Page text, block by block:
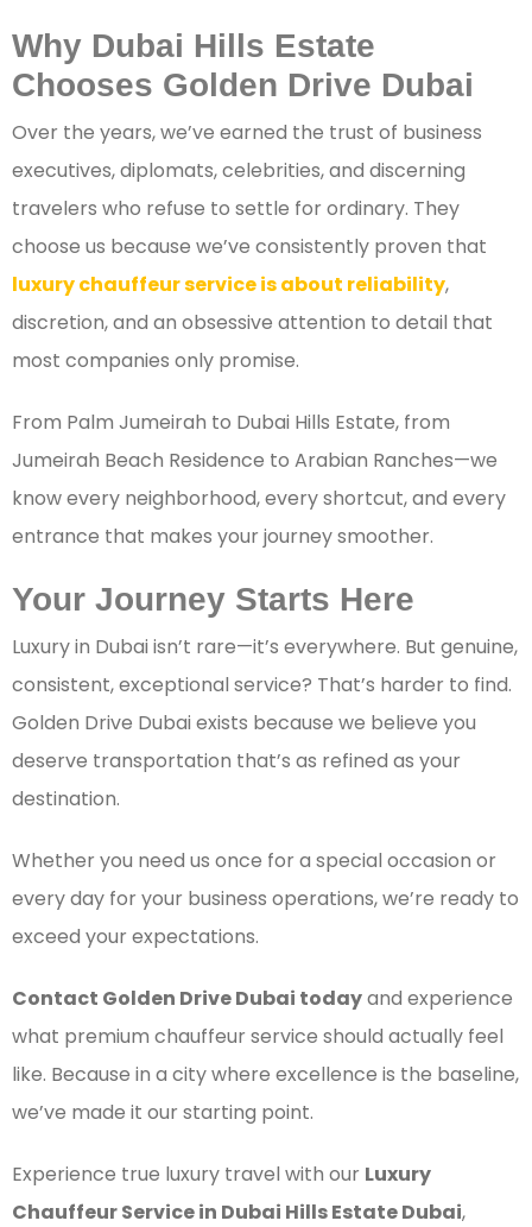
Why Dubai Hills Estate
Chooses Golden Drive Dubai
Over the years, we’ve earned the trust of business
executives, diplomats, celebrities, and discerning
travelers who refuse to settle for ordinary. They
choose us because we’ve consistently proven that
luxury chauffeur service is about reliability,
discretion, and an obsessive attention to detail that
most companies only promise.
From Palm Jumeirah to Dubai Hills Estate, from
Jumeirah Beach Residence to Arabian Ranches—we
know every neighborhood, every shortcut, and every
entrance that makes your journey smoother.
Your Journey Starts Here
Luxury in Dubai isn’t rare—it’s everywhere. But genuine,
consistent, exceptional service? That’s harder to find.
Golden Drive Dubai exists because we believe you
deserve transportation that’s as refined as your
destination.
Whether you need us once for a special occasion or
every day for your business operations, we’re ready to
exceed your expectations.
Contact Golden Drive Dubai todayand experience
what premium chauffeur service should actually feel
like. Because in a city where excellence is the baseline,
we’ve made it our starting point.
Experience true luxury travel with our Luxury
Chauffeur Service in Dubai Hills Estate Dubai,